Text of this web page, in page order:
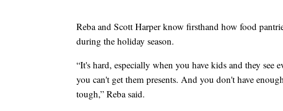
Reba and Scott Harper know firsthand how food
during the holiday season.
“It's hard, especially when you have kids and they see
you can't get them presents. And you don't have
tough,” Reba said.